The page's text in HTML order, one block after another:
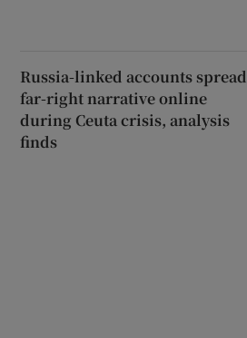
Russia-linked accounts spread
far-right narrative online
during Ceuta crisis, analysis
finds